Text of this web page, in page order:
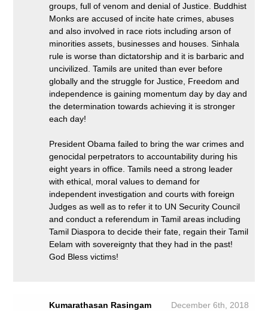
groups, full of venom and denial of Justice. Buddhist
Monks are accused of incite hate crimes, abuses
and also involved in race riots including arson of
minorities assets, businesses and houses. Sinhala
rule is worse than dictatorship and it is barbaric and
uncivilized. Tamils are united than ever before
globally and the struggle for Justice, Freedom and
independence is gaining momentum day by day and
the determination towards achieving it is stronger
each day!
President Obama failed to bring the war crimes and
genocidal perpetrators to accountability during his
eight years in office. Tamils need a strong leader
with ethical, moral values to demand for
independent investigation and courts with foreign
Judges as well as to refer it to UN Security Council
and conduct a referendum in Tamil areas including
Tamil Diaspora to decide their fate, regain their Tamil
Eelam with sovereignty that they had in the past!
God Bless victims!
Kumarathasan Rasingam
December 6th, 2018